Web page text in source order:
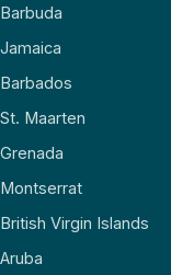
Barbuda
Jamaica
Barbados
St. Maarten
Grenada
Montserrat
British Virgin Islands
Aruba